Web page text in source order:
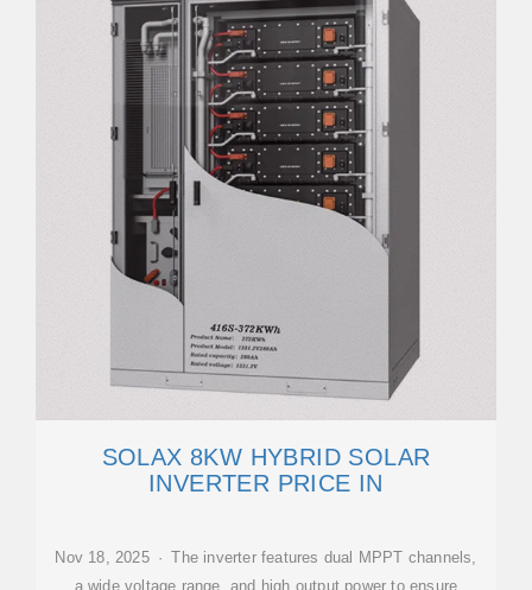
SOLAX 8KW HYBRID SOLAR
INVERTER PRICE IN
Nov 18, 2025 · The inverter features dual MPPT channels,
a wide voltage range, and high output power to ensure